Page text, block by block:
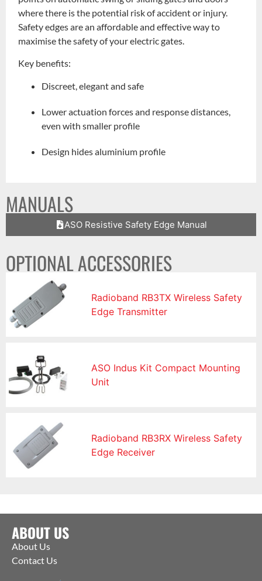
where there is the potential risk of accident or injury.
Safety edges are an affordable and effective way to
maximise the safety of your electric gates.
Key benefits:
Discreet, elegant and safe
Lower actuation forces and response distances,
even with smaller profile
Design hides aluminium profile
MANUALS
ASO Resistive Safety Edge Manual
OPTIONAL ACCESSORIES
Radioband RB3TX Wireless Safety
Edge Transmitter
ASO Indus Kit Compact Mounting
Unit
Radioband RB3RX Wireless Safety
Edge Receiver
ABOUT US
About Us
Contact Us